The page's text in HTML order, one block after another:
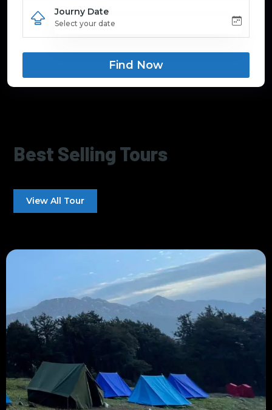
Journy Date
Find Now
Best Selling Tours
View All Tour